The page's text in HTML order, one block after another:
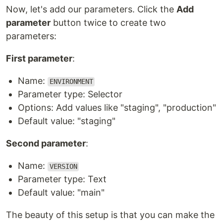
Now, let's add our parameters. Click the Add
parameter button twice to create two
parameters:
First parameter:
Name: ENVIRONMENT
Parameter type: Selector
Options: Add values like "staging", "production"
Default value: "staging"
Second parameter:
Name: VERSION
Parameter type: Text
Default value: "main"
The beauty of this setup is that you can make the